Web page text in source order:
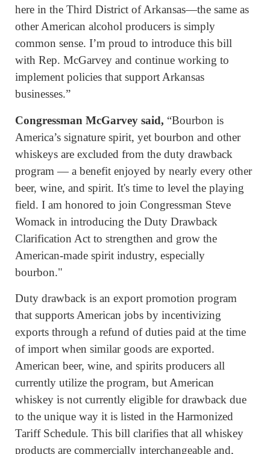
here in the Third District of Arkansas—the same as
other American alcohol producers is simply
common sense. I’m proud to introduce this bill
with Rep. McGarvey and continue working to
implement policies that support Arkansas
businesses.”
Congressman McGarvey said, “Bourbon is
America’s signature spirit, yet bourbon and other
whiskeys are excluded from the duty drawback
program — a benefit enjoyed by nearly every other
beer, wine, and spirit. It's time to level the playing
field. I am honored to join Congressman Steve
Womack in introducing the Duty Drawback
Clarification Act to strengthen and grow the
American-made spirit industry, especially
bourbon."
Duty drawback is an export promotion program
that supports American jobs by incentivizing
exports through a refund of duties paid at the time
of import when similar goods are exported.
American beer, wine, and spirits producers all
currently utilize the program, but American
whiskey is not currently eligible for drawback due
to the unique way it is listed in the Harmonized
Tariff Schedule. This bill clarifies that all whiskey
products are commercially interchangeable and,